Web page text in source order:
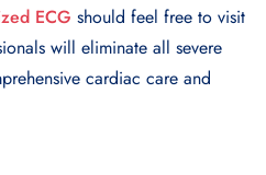
ECG should feel free to visit
will eliminate all severe
cardiac care and